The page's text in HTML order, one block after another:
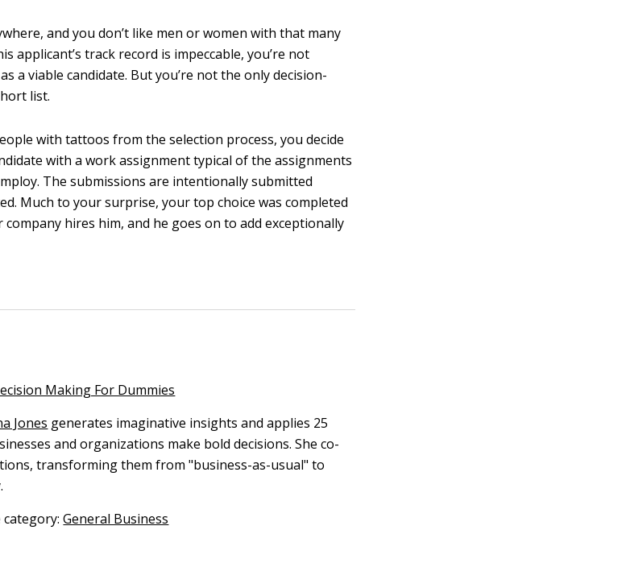
and you don’t like men or women with that many
applicant’s track record is impeccable, you’re not
a viable candidate. But you’re not the only decision-
list.
with tattoos from the selection process, you decide
with a work assignment typical of the assignments
The submissions are intentionally submitted
Much to your surprise, your top choice was completed
hires him, and he goes on to add exceptionally
Making For Dummies
Jones generates imaginative insights and applies 25
and organizations make bold decisions. She co-
transforming them from "business-as-usual" to
category:General Business